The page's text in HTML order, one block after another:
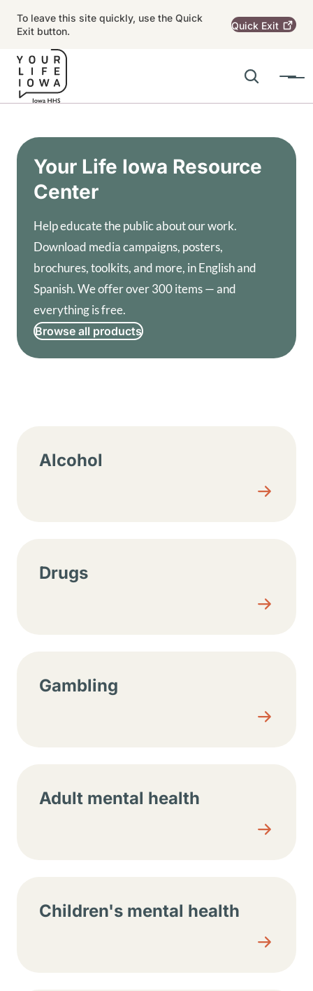
To leave this site quickly, use the Quick
Exit button.
Quick Exit
Search
Menu
Your Life Iowa Resource
Center
Help educate the public about our work.
Download media campaigns, posters,
brochures, toolkits, and more, in English and
Spanish. We offer over 300 items — and
everything is free.
Browse all products
Alcohol
Drugs
Gambling
Adult mental health
Children's mental health